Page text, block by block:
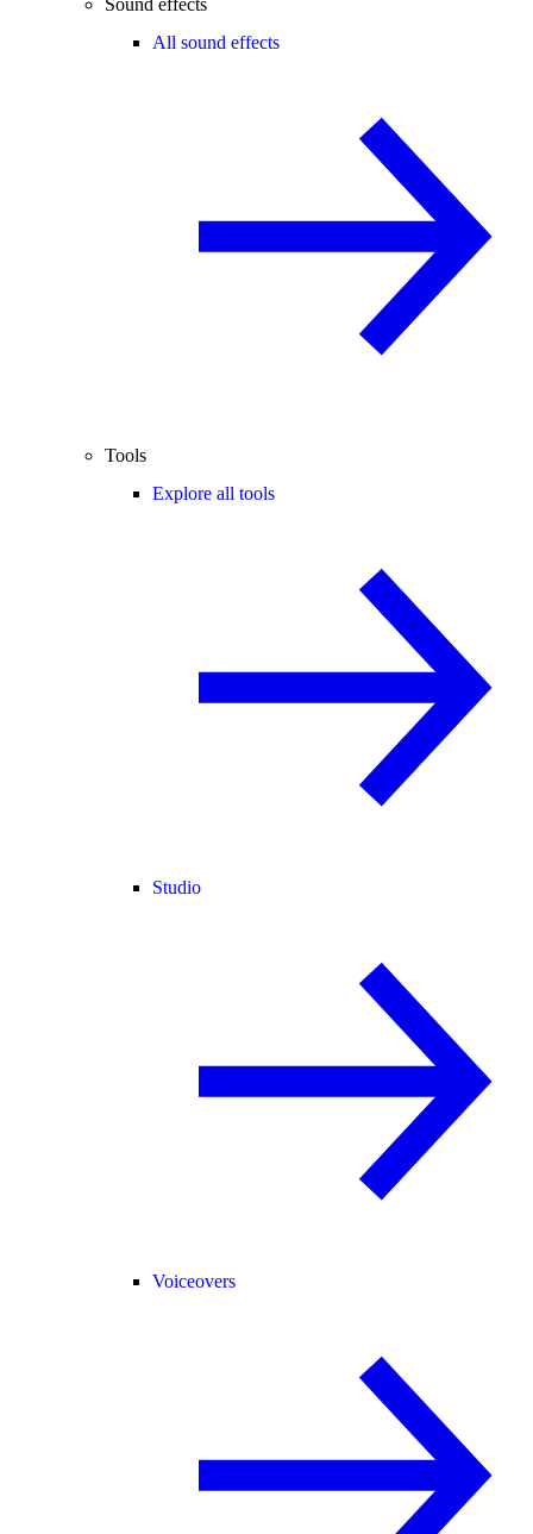
Sound effects
All sound effects
Tools
Explore all tools
Studio
Voiceovers